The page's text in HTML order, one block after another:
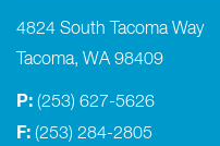
4824 South Tacoma Way
Tacoma, WA 98409
P: (253) 627-5626
F: (253) 284-2805